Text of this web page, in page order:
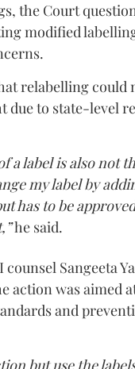
the Court
modified
relabelling could
due to state-level
a label is also not
my label by
has to be
he said.
counsel Sangeeta
action was aimed
and
but use the